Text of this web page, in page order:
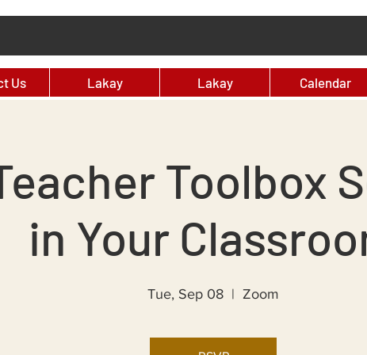
Us Lakay Lakay Calendar
Toolbox
in Your
Tue, Sep 08
  |
Zoom